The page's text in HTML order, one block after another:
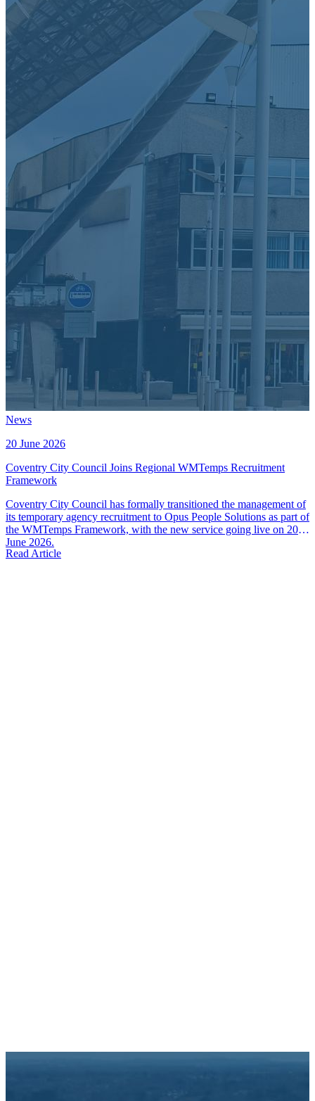
News
20 June 2026
Coventry City Council Joins Regional WMTemps Recruitment
Framework
Coventry City Council has formally transitioned the management of
its temporary agency recruitment to Opus People Solutions as part of
the WMTemps Framework, with the new service going live on 20th
June 2026.
Read Article